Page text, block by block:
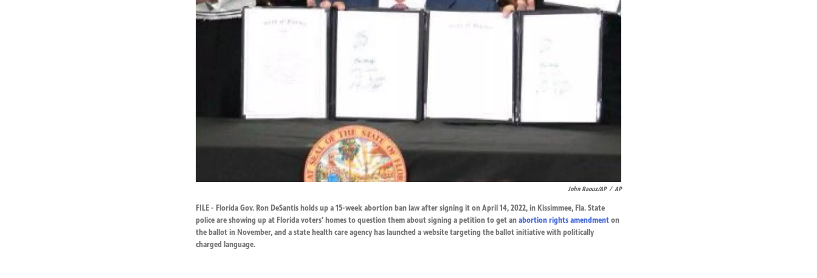
John Raoux/AP / AP
FILE - Florida Gov. Ron DeSantis holds up a 15-week abortion ban law after signing it on April 14, 2022, in Kissimmee, Fla. State
police are showing up at Florida voters’ homes to question them about signing a petition to get anabortion rights amendmenton
the ballot in November, and a state health care agency has launched a website targeting the ballot initiative with politically
charged language.